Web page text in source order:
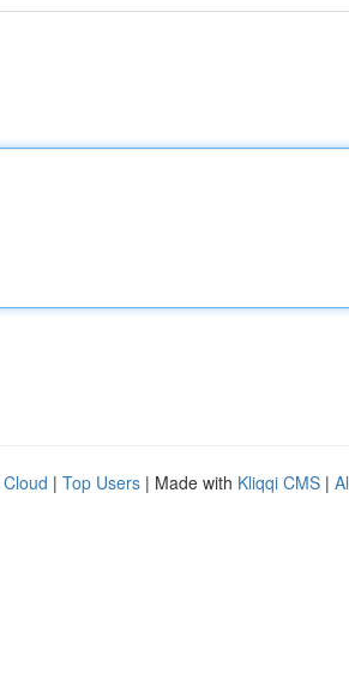
| Top Users | Made with Kliqqi CMS |